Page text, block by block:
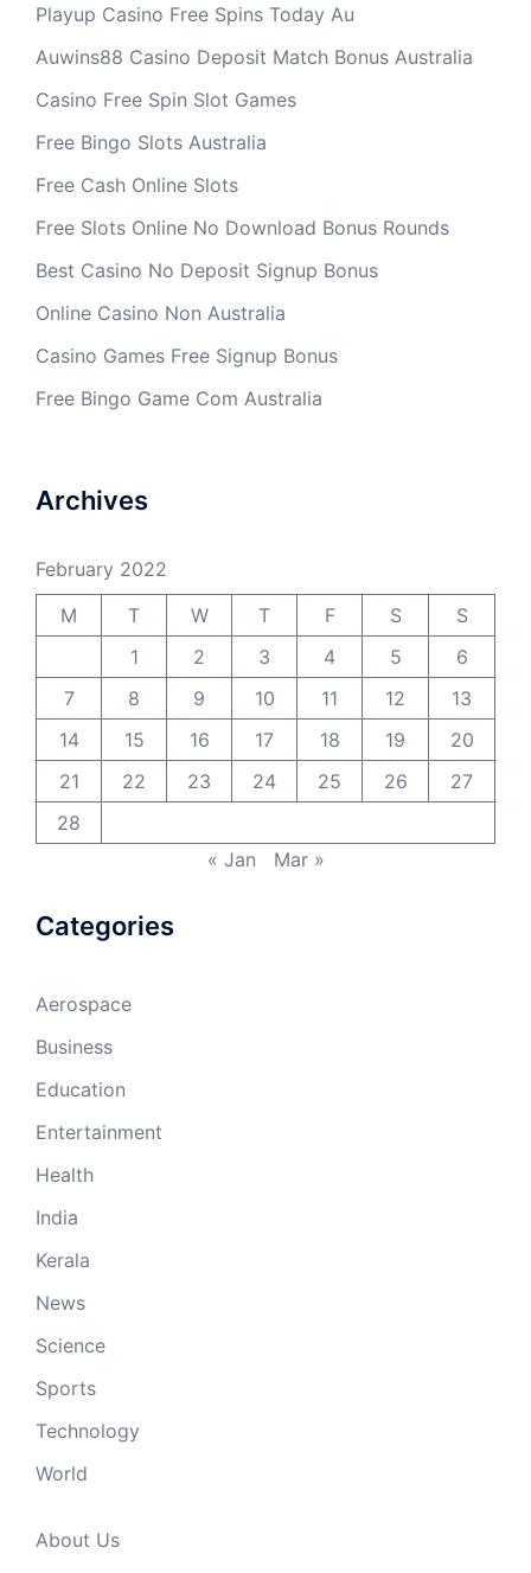
Playup Casino Free Spins Today Au
Auwins88 Casino Deposit Match Bonus Australia
Casino Free Spin Slot Games
Free Bingo Slots Australia
Free Cash Online Slots
Free Slots Online No Download Bonus Rounds
Best Casino No Deposit Signup Bonus
Online Casino Non Australia
Casino Games Free Signup Bonus
Free Bingo Game Com Australia
Archives
February 2022
M
T W T F S
S
1
2 3 4 5
6
7
8 9 10 11 12
13
14
15 16 17 18 19
20
21
22 23 24 25 26
27
28
« Jan
Mar »
Categories
Aerospace
Business
Education
Entertainment
Health
India
Kerala
News
Science
Sports
Technology
World
About Us